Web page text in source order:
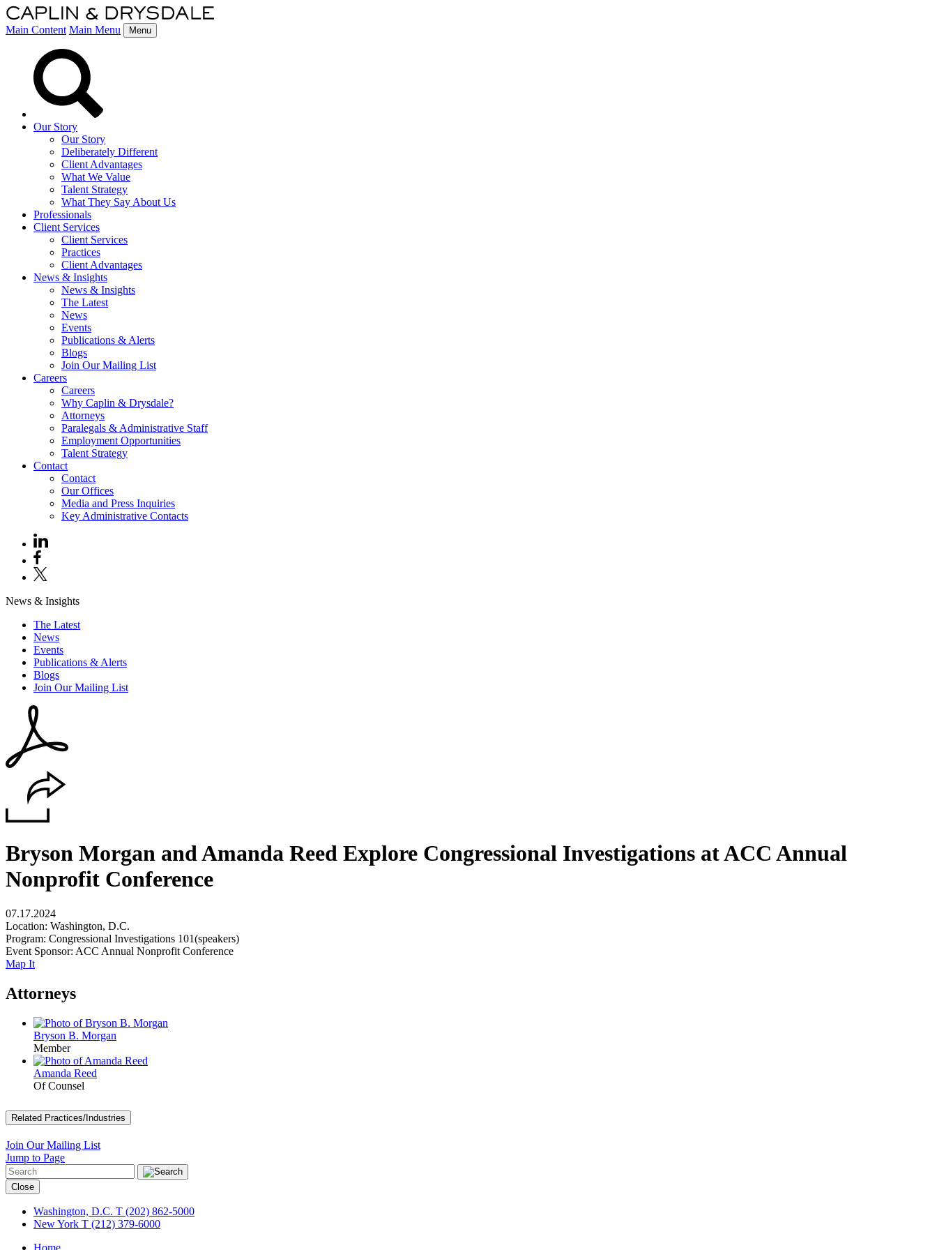
Main Content Main Menu Menu
Our Story
Our Story
Deliberately Different
Client Advantages
What We Value
Talent Strategy
What They Say About Us
Professionals
Client Services
Client Services
Practices
Client Advantages
News & Insights
News & Insights
The Latest
News
Events
Publications & Alerts
Blogs
Join Our Mailing List
Careers
Careers
Why Caplin & Drysdale?
Attorneys
Paralegals & Administrative Staff
Employment Opportunities
Talent Strategy
Contact
Contact
Our Offices
Media and Press Inquiries
Key Administrative Contacts
News & Insights
The Latest
News
Events
Publications & Alerts
Blogs
Join Our Mailing List
Bryson Morgan and Amanda Reed Explore Congressional Investigations at ACC Annual
Nonprofit Conference
07.17.2024
Location: Washington, D.C.
Program: Congressional Investigations 101(speakers)
Event Sponsor: ACC Annual Nonprofit Conference
Map It
Attorneys
Bryson B. Morgan
Member
Amanda Reed
Of Counsel
Related Practices/Industries
Join Our Mailing List
Jump to Page
Close
Washington, D.C. T (202) 862-5000
New York T (212) 379-6000
Home